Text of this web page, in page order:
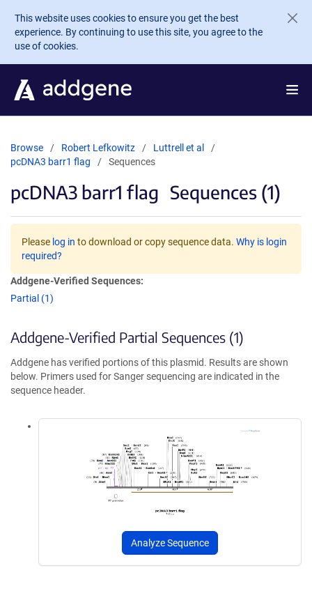
Skip to main content
This website uses cookies to ensure you get the best
experience. By continuing to use this site, you agree to the
use of cookies.
Browse Robert Lefkowitz
Luttrell et al
pcDNA3 barr1 flag
Sequences
pcDNA3 barr1 flag Sequences (1)
Please log in to download or copy sequence data. Why is login
required?
Addgene-Verified Sequences:
Partial (1)
Addgene-Verified Partial Sequences (1)
Addgene has verified portions of this plasmid. Results are shown
below. Primers used for Sanger sequencing are indicated in the
sequence header.
Analyze Sequence